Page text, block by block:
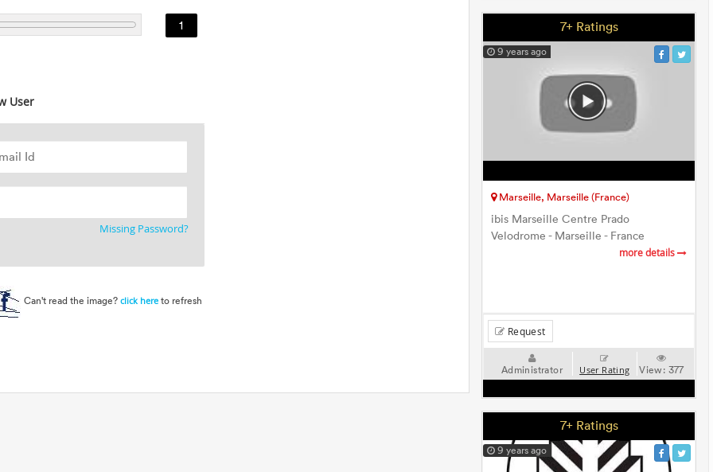
1
User
Missing Password?
Can't read the image?click here to refresh
7+ Ratings
9 years ago
Marseille, Marseille (France)
ibis Marseille Centre Prado
Velodrome - Marseille - France
more details
Request
Administrator User Rating View: 377
7+ Ratings
9 years ago